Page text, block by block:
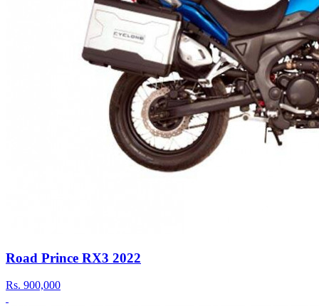
Road Prince RX3 2022
Rs. 900,000